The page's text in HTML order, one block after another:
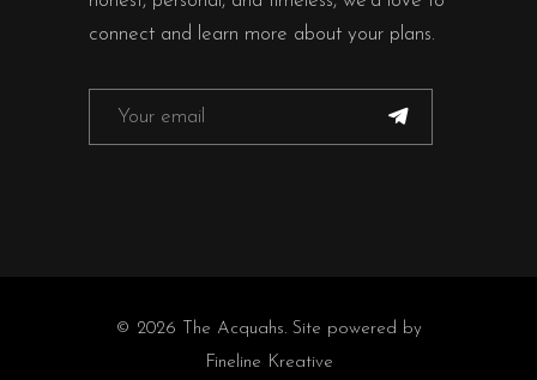
connect and learn more about your plans.
© 2026 The Acquahs. Site powered by
Fineline Kreative